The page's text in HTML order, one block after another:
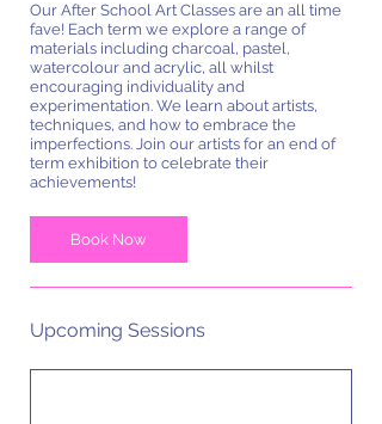
Our After School Art Classes are an all time
fave! Each term we explore a range of
materials including charcoal, pastel,
watercolour and acrylic, all whilst
encouraging individuality and
experimentation. We learn about artists,
techniques, and how to embrace the
imperfections. Join our artists for an end of
term exhibition to celebrate their
achievements!
Book Now
Upcoming Sessions